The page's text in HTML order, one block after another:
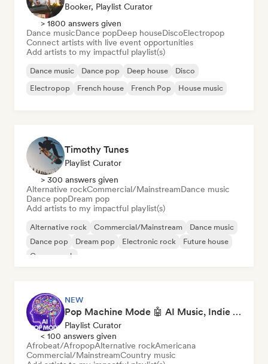
Booker, Playlist Curator
> 1800 answers given
Dance musicDance popDeep houseDiscoElectropop
Connect artists with live event opportunities
Add artists to my impactful playlist(s)
Dance music Dance pop Deep house
Disco
Electropop
French house French Pop House music
Timothy Tunes
Playlist Curator
> 300 answers given
Alternative rockCommercial/MainstreamDance music
Dance popDream pop
Add artists to my impactful playlist(s)
Alternative rock Commercial/Mainstream
Dance music
Dance pop
Dream pop Electronic rock
Future house
Garage rock
NEW
Pop Machine Mode 🤖 AI Music, Indie Pop & Dream Pop
Playlist Curator
< 100 answers given
Afrobeat/AfropopAlternative rockAmericana
Commercial/MainstreamCountry music